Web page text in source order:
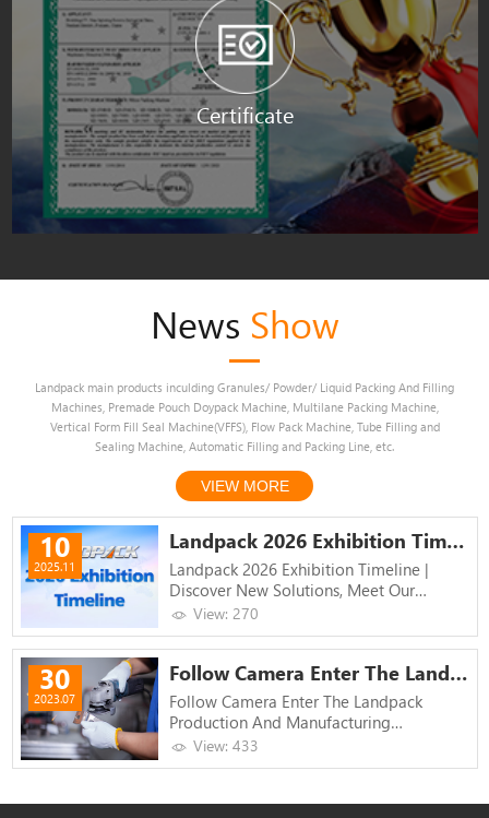
Certificate
News Show
Landpack main products inculding Granules/ Powder/ Liquid Packing And Filling
Machines, Premade Pouch Doypack Machine, Multilane Packing Machine,
Vertical Form Fill Seal Machine(VFFS), Flow Pack Machine, Tube Filling and
Sealing Machine, Automatic Filling and Packing Line, etc.
VIEW MORE
10
2025.11
Landpack 2026 Exhibition Timelin...
Landpack 2026 Exhibition Timeline |
Discover New Solutions, Meet Our
Specialists
View: 270
30
2023.07
Follow Camera Enter The Landpack...
Follow Camera Enter The Landpack
Production And Manufacturing
Workshop!
View: 433